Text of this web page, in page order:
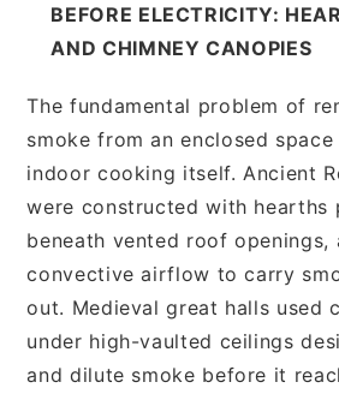
BEFORE ELECTRICITY:
AND CHIMNEY CANOPIES
The fundamental problem of
smoke from an enclosed
indoor cooking itself. Ancient
were constructed with hearths
beneath vented roof openings,
convective airflow to carry
out. Medieval great halls used
under high-vaulted ceilings
and dilute smoke before it